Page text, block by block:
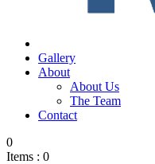
Gallery
About
About Us
The Team
Contact
0
Items : 0